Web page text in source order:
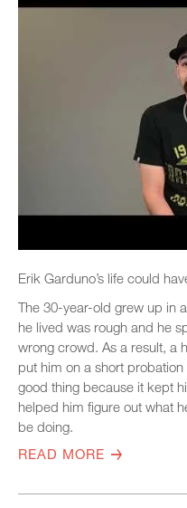
Erik Garduno’s life could
The 30-year-old grew up in
he lived was rough and he
wrong crowd. As a result, a
put him on a short
good thing because it kept
helped him figure out what
be doing.
READ MORE